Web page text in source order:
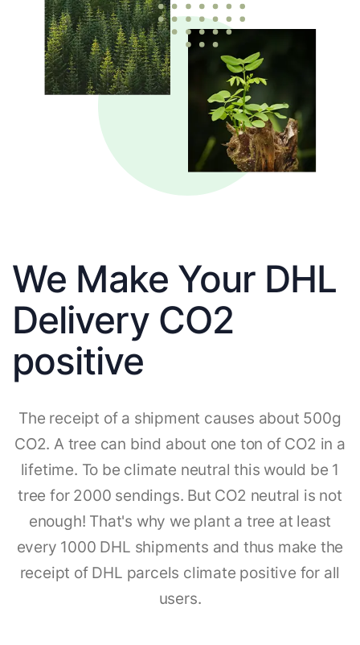
We Make Your DHL
Delivery CO2
positive
The receipt of a shipment causes about 500g
CO2. A tree can bind about one ton of CO2 in a
lifetime. To be climate neutral this would be 1
tree for 2000 sendings. But CO2 neutral is not
enough! That's why we plant a tree at least
every 1000 DHL shipments and thus make the
receipt of DHL parcels climate positive for all
users.